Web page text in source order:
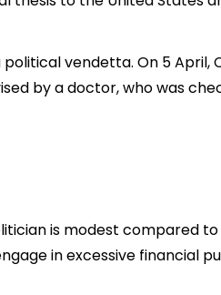
vendetta. On 5 April,
by a doctor, who was
is modest compared
in excessive financial